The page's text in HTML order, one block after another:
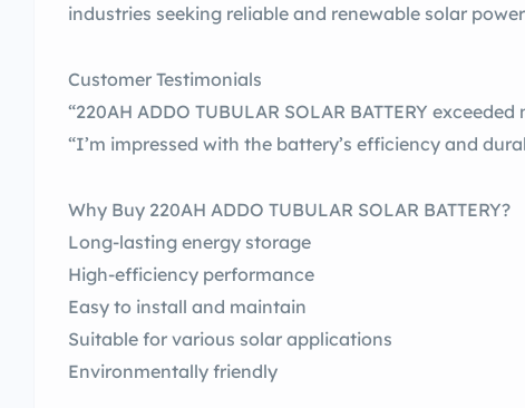
industries seeking reliable and renewable solar
Customer Testimonials
“220AH ADDO TUBULAR SOLAR BATTERY
“I’m impressed with the battery’s efficiency and
Why Buy 220AH ADDO TUBULAR SOLAR BATTERY?
Long-lasting energy storage
High-efficiency performance
Easy to install and maintain
Suitable for various solar applications
Environmentally friendly